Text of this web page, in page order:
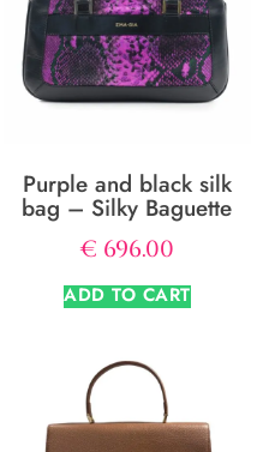
Purple and black silk
bag – Silky Baguette
€ 696.00
ADD TO CART